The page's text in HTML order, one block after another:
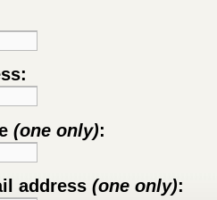
(one only):
address (one only):